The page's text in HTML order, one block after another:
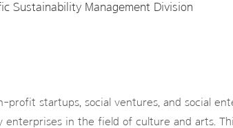
Sustainability Management Division
profit startups, social ventures, and social
enterprises in the field of culture and arts.